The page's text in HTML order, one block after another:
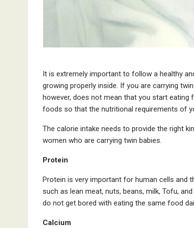
It is extremely important to follow a healthy
growing properly inside. If you are carrying
however, does not mean that you start
foods so that the nutritional requirements of
The calorie intake needs to provide the right
women who are carrying twin babies.
Protein
Protein is very important for human cells and
such as lean meat, nuts, beans, milk, Tofu,
do not get bored with eating the same food
Calcium